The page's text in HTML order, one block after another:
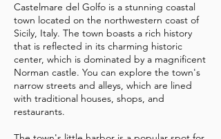
Castelmare del Golfo is a stunning coastal
town located on the northwestern coast of
Sicily, Italy. The town boasts a rich history
that is reflected in its charming historic
center, which is dominated by a magnificent
Norman castle. You can explore the town's
narrow streets and alleys, which are lined
with traditional houses, shops, and
restaurants.